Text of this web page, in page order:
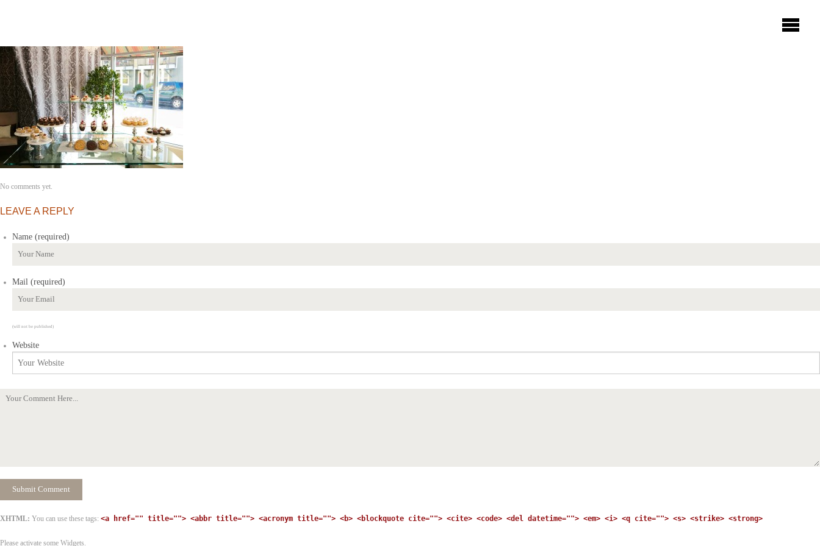
No comments yet.
LEAVE A REPLY
Name (required)
Mail (required)
(will not be published)
Website
XHTML: You can use these tags: <a href="" title=""> <abbr title=""> <acronym title=""> <b> <blockquote cite=""> <cite> <code> <del datetime=""> <em> <i> <q cite=""> <s> <strike> <strong>
Please activate some Widgets.